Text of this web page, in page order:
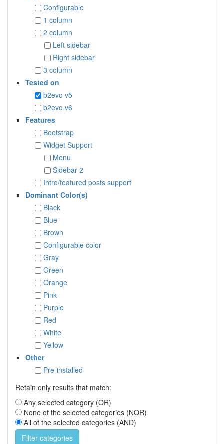
Configurable
1 column
2 column
Left sidebar
Right sidebar
3 column
Tested on
b2evo v5
b2evo v6
Features
Bootstrap
Widget Support
Menu
Sidebar 2
Intro/featured posts support
Dominant Color(s)
Black
Blue
Brown
Configurable color
Gray
Green
Orange
Pink
Purple
Red
White
Yellow
Other
Pre-installed
Retain only results that match:
Any selected category (OR)
None of the selected categories (NOR)
All of the selected categories (AND)